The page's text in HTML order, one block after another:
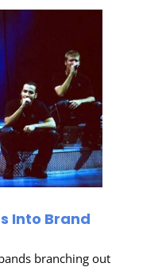
Into Brand
branching out